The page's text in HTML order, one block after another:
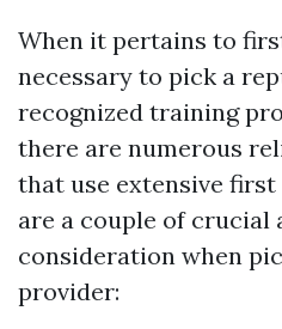
When it pertains to
necessary to pick a
recognized training
there are numerous
that use extensive
are a couple of crucial
consideration when
provider: